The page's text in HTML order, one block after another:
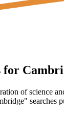
for
of science